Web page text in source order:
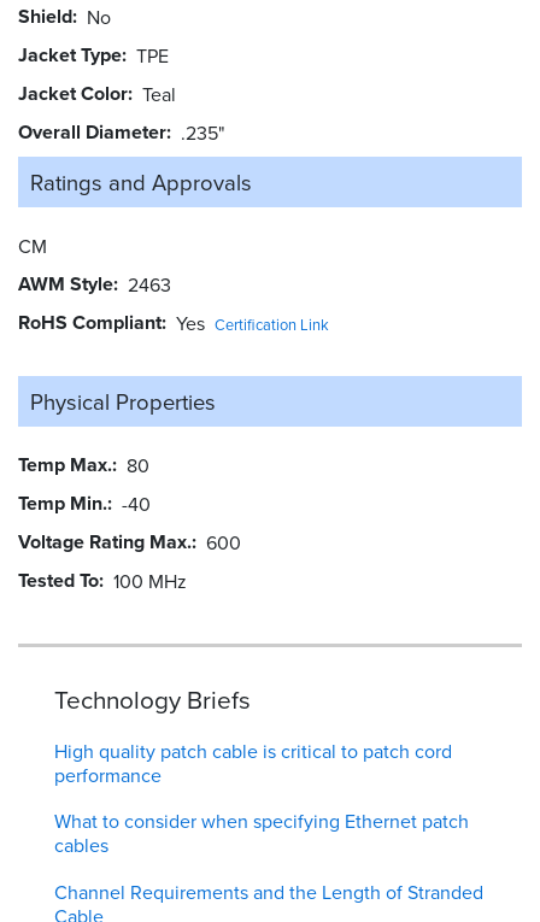
Shield No
Jacket Type TPE
Jacket Color Teal
Overall Diameter .235"
Ratings and Approvals
CM
AWM Style 2463
RoHS Compliant Yes Certification Link
Physical Properties
Temp Max. 80
Temp Min. -40
Voltage Rating Max. 600
Tested To 100 MHz
Technology Briefs
High quality patch cable is critical to patch cord
performance
What to consider when specifying Ethernet patch
cables
Channel Requirements and the Length of Stranded
Cable